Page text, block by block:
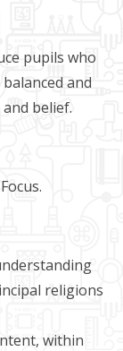
pupils who
and
belief.
religions
within